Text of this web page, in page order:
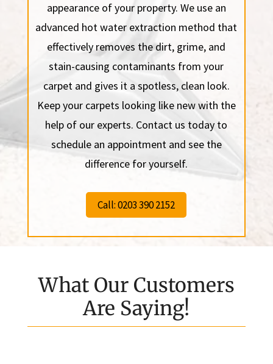
appearance of your property. We use an
advanced hot water extraction method that
effectively removes the dirt, grime, and
stain-causing contaminants from your
carpet and gives it a spotless, clean look.
Keep your carpets looking like new with the
help of our experts. Contact us today to
schedule an appointment and see the
difference for yourself.
Call: 0203 390 2152
What Our Customers
Are Saying!